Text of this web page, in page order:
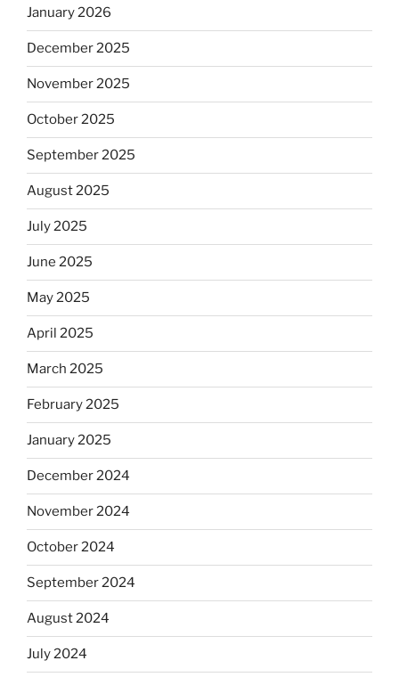
January 2026
December 2025
November 2025
October 2025
September 2025
August 2025
July 2025
June 2025
May 2025
April 2025
March 2025
February 2025
January 2025
December 2024
November 2024
October 2024
September 2024
August 2024
July 2024